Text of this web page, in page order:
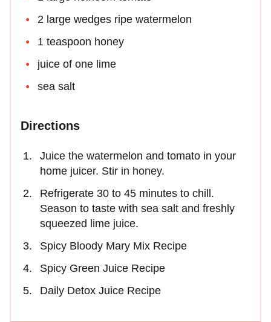
2 large wedges ripe watermelon
1 teaspoon honey
juice of one lime
sea salt
Directions
Juice the watermelon and tomato in your
home juicer. Stir in honey.
Refrigerate 30 to 45 minutes to chill.
Season to taste with sea salt and freshly
squeezed lime juice.
Spicy Bloody Mary Mix Recipe
Spicy Green Juice Recipe
Daily Detox Juice Recipe